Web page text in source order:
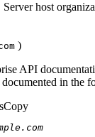
host
)
API
in the
Copy